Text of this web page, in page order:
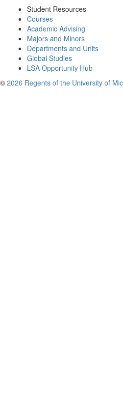
Student Resources
Courses
Academic Advising
Majors and Minors
Departments and Units
Global Studies
LSA Opportunity Hub
© 2026 Regents of the University of